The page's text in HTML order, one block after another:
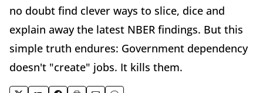
no doubt find clever ways to slice, dice and
explain away the latest NBER findings. But this
simple truth endures: Government dependency
doesn't "create" jobs. It kills them.